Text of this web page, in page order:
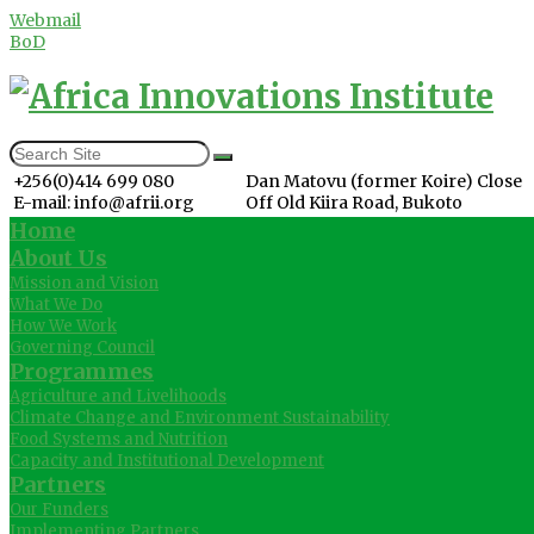
Webmail
BoD
+256(0)414 699 080
E-mail: info@afrii.org
Dan Matovu (former Koire) Close
Off Old Kiira Road, Bukoto
Home
About Us
Mission and Vision
What We Do
How We Work
Governing Council
Programmes
Agriculture and Livelihoods
Climate Change and Environment Sustainability
Food Systems and Nutrition
Capacity and Institutional Development
Partners
Our Funders